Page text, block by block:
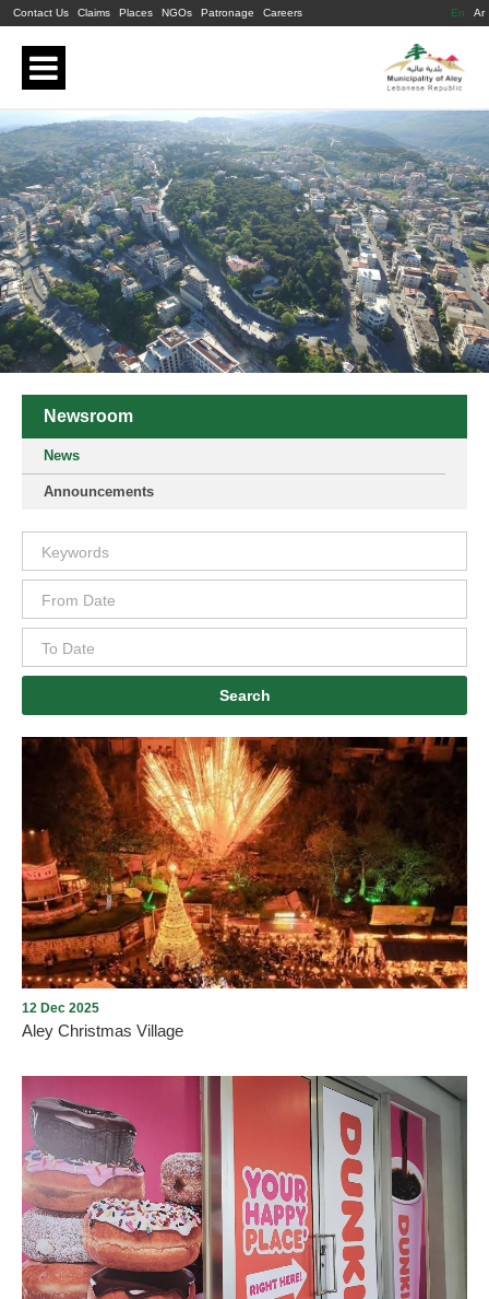
Contact Us Claims Places NGOs Patronage Careers En Ar
Newsroom
News
Announcements
Search
Aley Christmas Village
12 Dec 2025
Aley Christmas Village